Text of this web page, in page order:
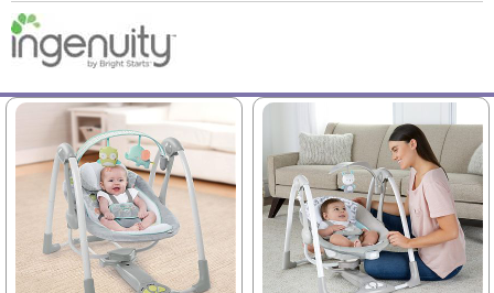
BOB REVOLUTION
Bomiko
Brevi
Bright Starts
Britax
Britax-Romer
BUKI France
Bullyland
CAM
Candide Franta
Caretero
Character